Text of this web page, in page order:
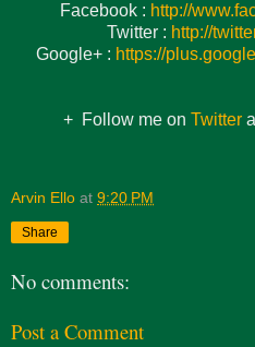
Facebook : http://
Twitter : http://
Google+ : https://
+ Follow me on Twitter
Arvin Ello at 9:20 PM
Share
No comments:
Post a Comment